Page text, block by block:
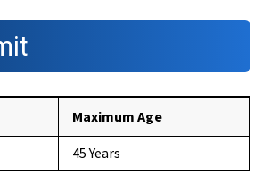
Maximum Age
45 Years